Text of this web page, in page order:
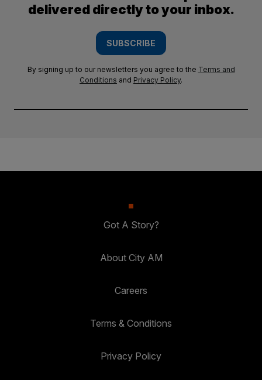
delivered directly to your inbox.
SUBSCRIBE
By signing up to our newsletters you agree to the Terms and
Conditions and Privacy Policy.
Got A Story?
About City AM
Careers
Terms & Conditions
Privacy Policy